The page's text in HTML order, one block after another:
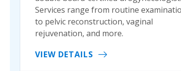
Services range from routine
to pelvic reconstruction, vaginal
rejuvenation, and more.
VIEW DETAILS